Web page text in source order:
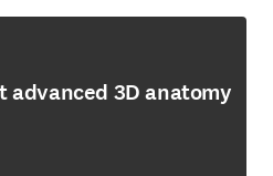
advanced 3D anatomy